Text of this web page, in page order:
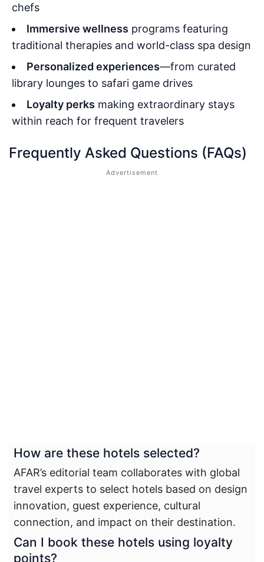
chefs
Immersive wellness programs featuring
traditional therapies and world-class spa design
Personalized experiences—from curated
library lounges to safari game drives
Loyalty perks making extraordinary stays
within reach for frequent travelers
Frequently Asked Questions (FAQs)
How are these hotels selected?
AFAR’s editorial team collaborates with global
travel experts to select hotels based on design
innovation, guest experience, cultural
connection, and impact on their destination.
Can I book these hotels using loyalty
points?